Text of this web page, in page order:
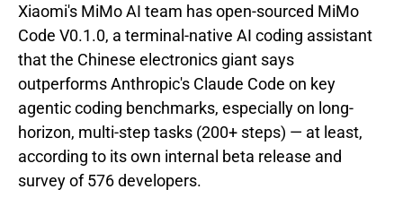
Xiaomi's MiMo AI team has open-sourced MiMo
Code V0.1.0, a terminal-native AI coding assistant
that the Chinese electronics giant says
outperforms Anthropic's Claude Code on key
agentic coding benchmarks, especially on long-
horizon, multi-step tasks (200+ steps) — at least,
according to its own internal beta release and
survey of 576 developers.